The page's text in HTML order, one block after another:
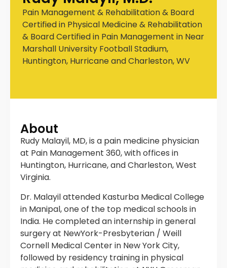
Pain Management & Rehabilitation & Board
Certified in Physical Medicine & Rehabilitation
& Board Certified in Pain Management in Near
Marshall University Football Stadium,
Huntington, Hurricane and Charleston, WV
About
Rudy Malayil, MD, is a pain medicine physician
at Pain Management 360, with offices in
Huntington, Hurricane, and Charleston, West
Virginia.
Dr. Malayil attended Kasturba Medical College
in Manipal, one of the top medical schools in
India. He completed an internship in general
surgery at NewYork-Presbyterian / Weill
Cornell Medical Center in New York City,
followed by residency training in physical